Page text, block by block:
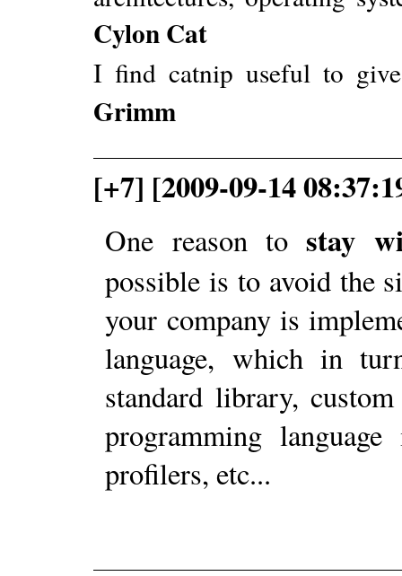
Cylon Cat
I find catnip useful to
Grimm
[+7] [2009-09-14
One reason tostay
possible is to avoid the
your company is
language, which in
standard library,
programming
profilers, etc...